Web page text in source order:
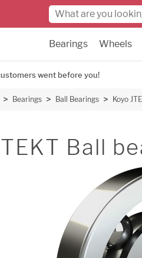
Bearings Wheels
went before you!
Bearings Ball Bearings Koyo
Ball